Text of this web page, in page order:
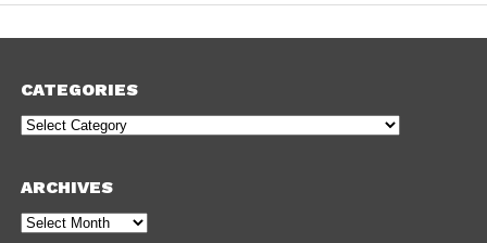
CATEGORIES
Categories
ARCHIVES
Archives